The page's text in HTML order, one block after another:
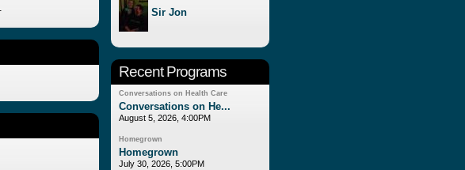
Sir Jon
Recent Programs
Conversations on Health Care
Conversations on He...
August 5, 2026, 4:00PM
Homegrown
Homegrown
July 30, 2026, 5:00PM